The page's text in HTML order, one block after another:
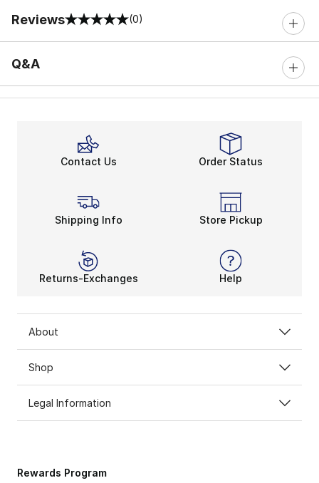
Reviews
0 out of 5 rating (0)
Q&A
Contact Us Order Status
Shipping Info Store Pickup
Returns-Exchanges Help
About
Shop
Legal Information
Rewards Program